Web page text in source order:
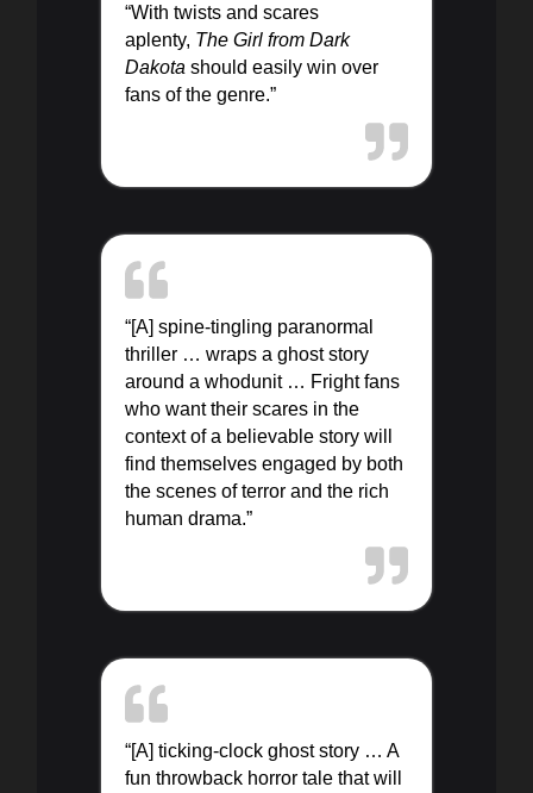
“With twists and scares
aplenty, The Girl from Dark
Dakota should easily win over
fans of the genre.”
“[A] spine-tingling paranormal
thriller … wraps a ghost story
around a whodunit … Fright fans
who want their scares in the
context of a believable story will
find themselves engaged by both
the scenes of terror and the rich
human drama.”
“[A] ticking-clock ghost story … A
fun throwback horror tale that will